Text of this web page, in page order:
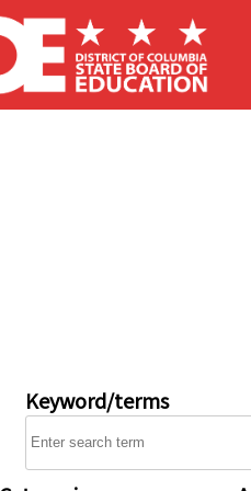
Keyword/terms